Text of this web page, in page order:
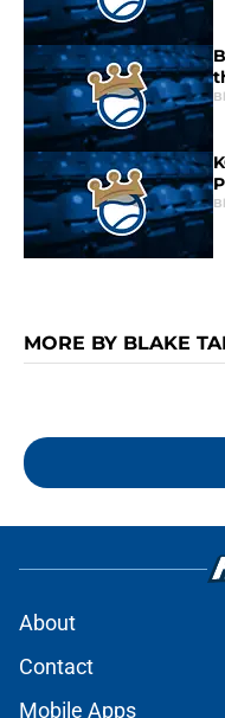
MORE BY BLAKE
About
Contact
Mobile Apps